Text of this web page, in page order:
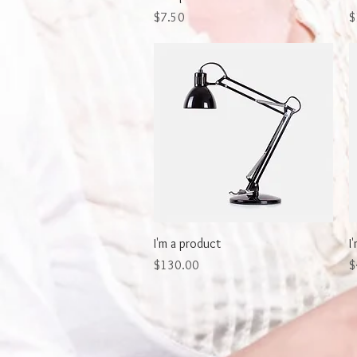
Price
$7.50
Quick View
I'm a product
Price
$130.00